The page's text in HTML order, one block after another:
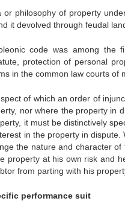
or philosophy of property
it devolved through feudal
code was among the
protection of personal
in the common law courts of
of which an order of
nor where the property in
it must be distinctively
in the property in
the nature and character
property at his own risk and
from parting with his
performance suit